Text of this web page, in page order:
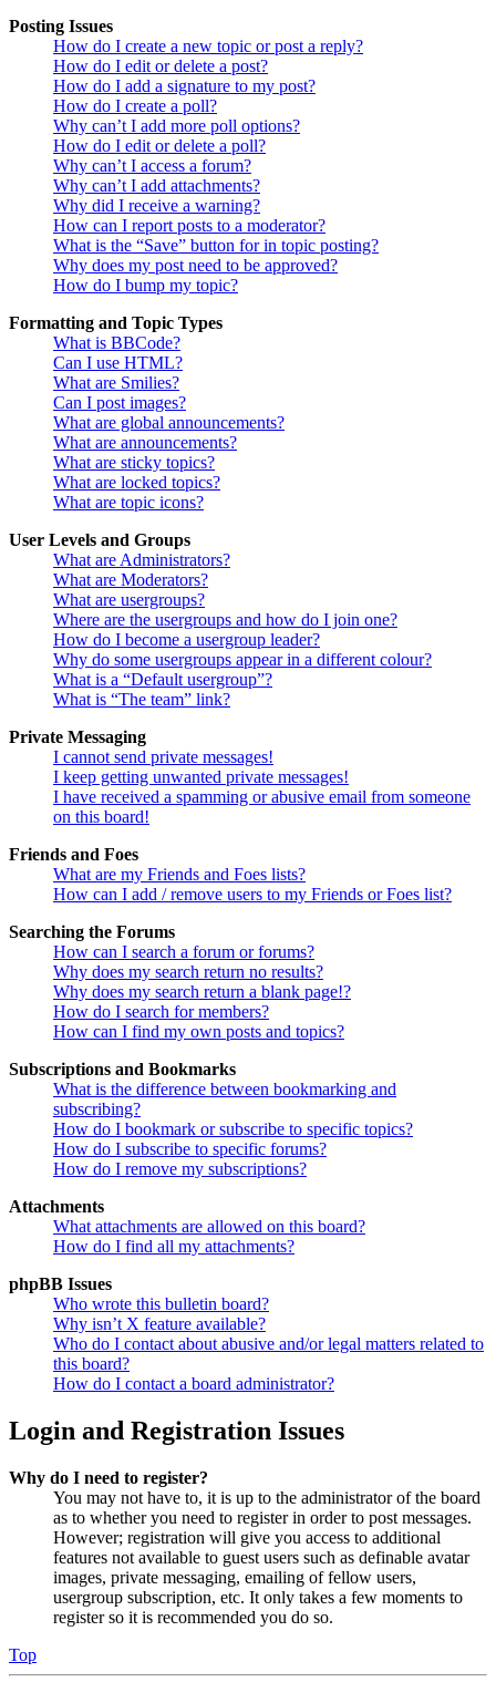
Posting Issues
How do I create a new topic or post a reply?
How do I edit or delete a post?
How do I add a signature to my post?
How do I create a poll?
Why can’t I add more poll options?
How do I edit or delete a poll?
Why can’t I access a forum?
Why can’t I add attachments?
Why did I receive a warning?
How can I report posts to a moderator?
What is the “Save” button for in topic posting?
Why does my post need to be approved?
How do I bump my topic?
Formatting and Topic Types
What is BBCode?
Can I use HTML?
What are Smilies?
Can I post images?
What are global announcements?
What are announcements?
What are sticky topics?
What are locked topics?
What are topic icons?
User Levels and Groups
What are Administrators?
What are Moderators?
What are usergroups?
Where are the usergroups and how do I join one?
How do I become a usergroup leader?
Why do some usergroups appear in a different colour?
What is a “Default usergroup”?
What is “The team” link?
Private Messaging
I cannot send private messages!
I keep getting unwanted private messages!
I have received a spamming or abusive email from someone
on this board!
Friends and Foes
What are my Friends and Foes lists?
How can I add / remove users to my Friends or Foes list?
Searching the Forums
How can I search a forum or forums?
Why does my search return no results?
Why does my search return a blank page!?
How do I search for members?
How can I find my own posts and topics?
Subscriptions and Bookmarks
What is the difference between bookmarking and
subscribing?
How do I bookmark or subscribe to specific topics?
How do I subscribe to specific forums?
How do I remove my subscriptions?
Attachments
What attachments are allowed on this board?
How do I find all my attachments?
phpBB Issues
Who wrote this bulletin board?
Why isn’t X feature available?
Who do I contact about abusive and/or legal matters related to
this board?
How do I contact a board administrator?
Login and Registration Issues
Why do I need to register?
You may not have to, it is up to the administrator of the board
as to whether you need to register in order to post messages.
However; registration will give you access to additional
features not available to guest users such as definable avatar
images, private messaging, emailing of fellow users,
usergroup subscription, etc. It only takes a few moments to
register so it is recommended you do so.
Top